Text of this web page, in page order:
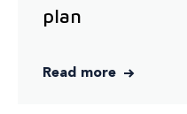
plan
Read more